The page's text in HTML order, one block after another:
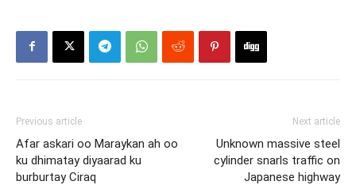
Previous article
Afar askari oo Maraykan ah oo
ku dhimatay diyaarad ku
burburtay Ciraq
Next article
Unknown massive steel
cylinder snarls traffic on
Japanese highway